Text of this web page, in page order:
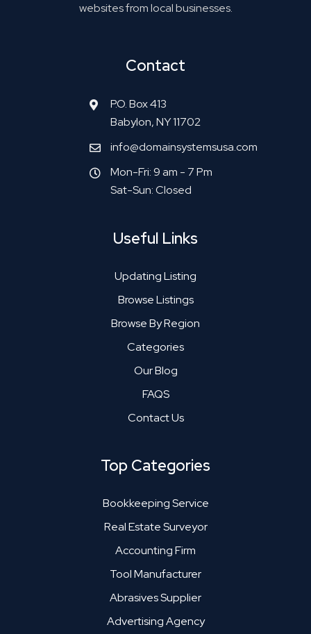
websites from local businesses.
Contact
P.O. Box 413
Babylon, NY 11702
info@domainsystemsusa.com
Mon-Fri: 9 am - 7 Pm
Sat-Sun: Closed
Useful Links
Updating Listing
Browse Listings
Browse By Region
Categories
Our Blog
FAQS
Contact Us
Top Categories
Bookkeeping Service
Real Estate Surveyor
Accounting Firm
Tool Manufacturer
Abrasives Supplier
Advertising Agency